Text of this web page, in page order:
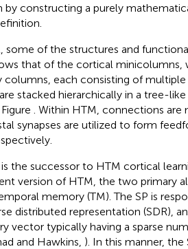
by constructing a purely
some of the structures and
that of the cortical minicolumns,
columns, each consisting of
stacked hierarchically in a tree-
. Within HTM, connections are
synapses are utilized to form
the successor to HTM cortical
version of HTM, the two primary
memory (TM). The SP is
distributed representation (SDR),
vector typically having a sparse
and Hawkins, ). In this manner, the